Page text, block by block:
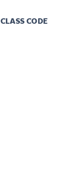
CLASS CODE